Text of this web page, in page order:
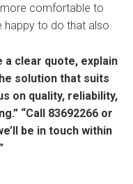
comfortable to
to do that also.
a clear quote, explain
solution that suits
on quality, reliability,
“Call 83692266 or
be in touch within